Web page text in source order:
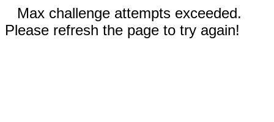
Max challenge attempts exceeded.
Please refresh the page to try again!